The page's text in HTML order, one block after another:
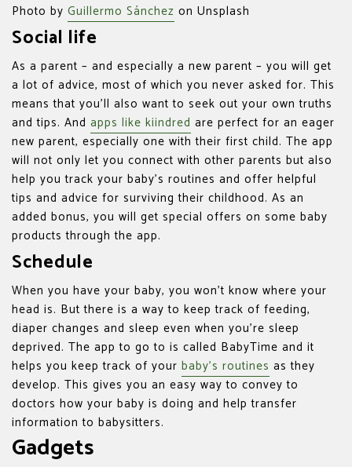
Photo by Guillermo Sánchez on Unsplash
Social life
As a parent – and especially a new parent – you will get
a lot of advice, most of which you never asked for. This
means that you’ll also want to seek out your own truths
and tips. And apps like kiindred are perfect for an eager
new parent, especially one with their first child. The app
will not only let you connect with other parents but also
help you track your baby’s routines and offer helpful
tips and advice for surviving their childhood. As an
added bonus, you will get special offers on some baby
products through the app.
Schedule
When you have your baby, you won’t know where your
head is. But there is a way to keep track of feeding,
diaper changes and sleep even when you’re sleep
deprived. The app to go to is called BabyTime and it
helps you keep track of your baby’s routines as they
develop. This gives you an easy way to convey to
doctors how your baby is doing and help transfer
information to babysitters.
Gadgets